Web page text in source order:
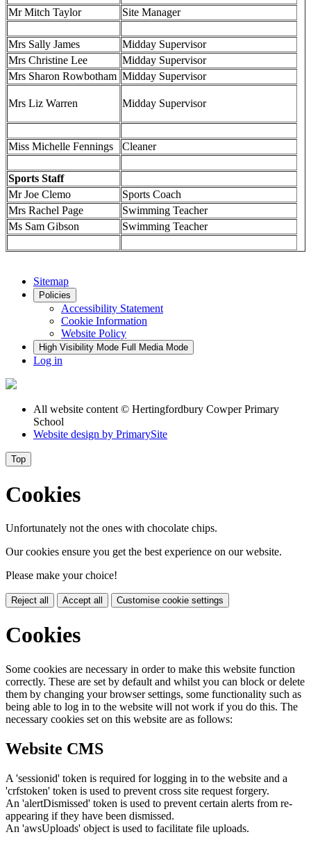
Mr Mitch Taylor Site Manager
Mrs Sally James
Midday Supervisor
Mrs Christine Lee
Midday Supervisor
Mrs Sharon Rowbotham Midday Supervisor
Mrs Liz Warren Midday Supervisor
Miss Michelle Fennings Cleaner
Sports Staff
Mr Joe Clemo
Sports Coach
Mrs Rachel Page
Swimming Teacher
Ms Sam Gibson
Swimming Teacher
Sitemap
Policies
Accessibility Statement
Cookie Information
Website Policy
High Visibility Mode Full Media Mode
Log in
All website content © Hertingfordbury Cowper Primary
School
Website design by PrimarySite
Top
Cookies
Unfortunately not the ones with chocolate chips.
Our cookies ensure you get the best experience on our website.
Please make your choice!
Reject all Accept all Customise cookie settings
Cookies
Some cookies are necessary in order to make this website function
correctly. These are set by default and whilst you can block or delete
them by changing your browser settings, some functionality such as
being able to log in to the website will not work if you do this. The
necessary cookies set on this website are as follows:
Website CMS
A 'sessionid' token is required for logging in to the website and a
'crfstoken' token is used to prevent cross site request forgery.
An 'alertDismissed' token is used to prevent certain alerts from re-
appearing if they have been dismissed.
An 'awsUploads' object is used to facilitate file uploads.